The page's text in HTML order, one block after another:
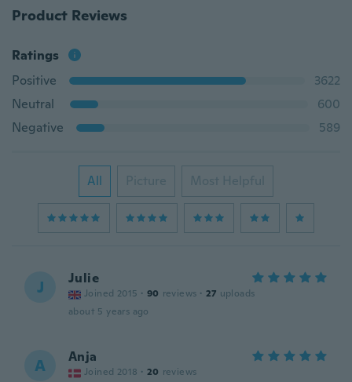
Product Reviews
Ratings
Positive
3622
Neutral
600
Negative
589
All Picture Most Helpful
J Julie
Joined 2015 · 90 reviews · 27 uploads
about 5 years ago
A Anja
Joined 2018 · 20 reviews